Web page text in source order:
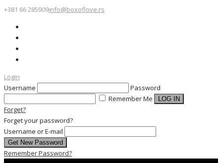
+381 66 285909info@boxoflove.rs
Login
Username
Password
Remember Me
Forget?
Forget your password?
Username or E-mail
Remember Password?